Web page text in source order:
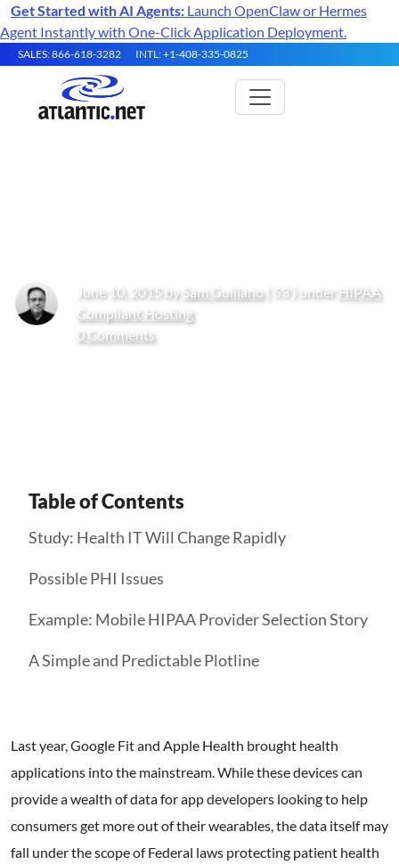
Get Started with AI Agents: Launch OpenClaw or Hermes
Agent Instantly with One-Click Application Deployment.
SALES: 866-618-3282 INTL: +1-408-335-0825
June 10, 2015 bySam Guiliano( 53 ) under HIPAA
Compliant Hosting
0 Comments
Table of Contents
Study: Health IT Will Change Rapidly
Possible PHI Issues
Example: Mobile HIPAA Provider Selection Story
A Simple and Predictable Plotline
Last year, Google Fit and Apple Health brought health
applications into the mainstream. While these devices can
provide a wealth of data for app developers looking to help
consumers get more out of their wearables, the data itself may
fall under the scope of Federal laws protecting patient health